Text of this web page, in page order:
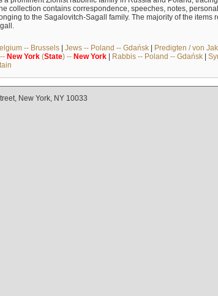
collection contains correspondence, speeches, notes,
to the Sagalovitch-Sagall family. The majority of the items
-- Brussels| Jews -- Poland -- Gdańsk| Predigten / von
-- New York(State) -- New York| Rabbis -- Poland -- Gdańsk|
New York, NY 10033